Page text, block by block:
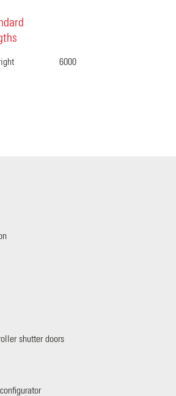
6000
shutter doors